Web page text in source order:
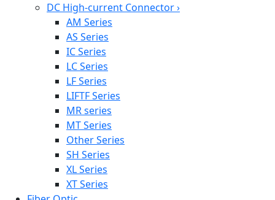
DC High-current Connector›
AM Series
AS Series
IC Series
LC Series
LF Series
LIFTF Series
MR series
MT Series
Other Series
SH Series
XL Series
XT Series